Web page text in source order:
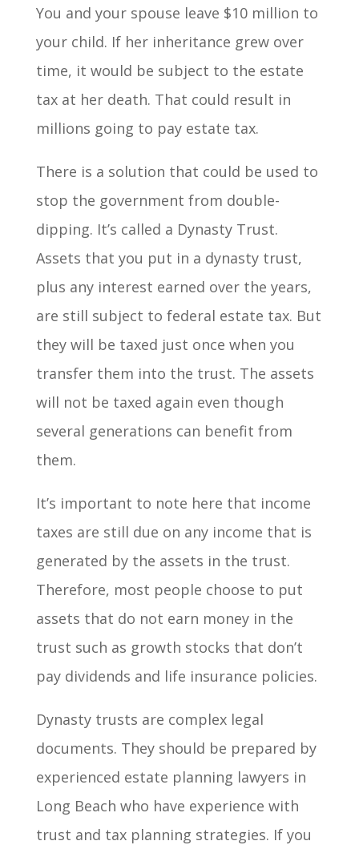
You and your spouse leave $10 million to
your child. If her inheritance grew over
time, it would be subject to the estate
tax at her death. That could result in
millions going to pay estate tax.
There is a solution that could be used to
stop the government from double-
dipping. It’s called a Dynasty Trust.
Assets that you put in a dynasty trust,
plus any interest earned over the years,
are still subject to federal estate tax. But
they will be taxed just once when you
transfer them into the trust. The assets
will not be taxed again even though
several generations can benefit from
them.
It’s important to note here that income
taxes are still due on any income that is
generated by the assets in the trust.
Therefore, most people choose to put
assets that do not earn money in the
trust such as growth stocks that don’t
pay dividends and life insurance policies.
Dynasty trusts are complex legal
documents. They should be prepared by
experienced estate planning lawyers in
Long Beach who have experience with
trust and tax planning strategies. If you